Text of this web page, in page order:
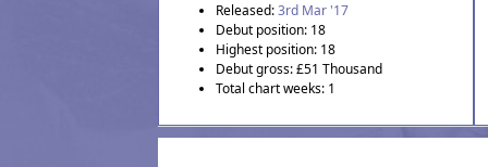
Released:3rd Mar '17
Debut position: 18
Highest position: 18
Debut gross: £51 Thousand
Total chart weeks: 1